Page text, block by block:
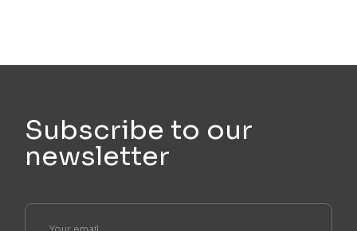
Subscribe to our
newsletter